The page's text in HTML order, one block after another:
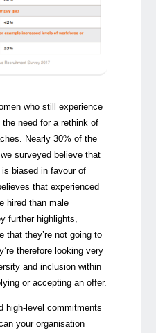
who still experience
need for a rethink of
Nearly 30% of the
surveyed believe that
biased in favour of
that experienced
hired than male
further highlights,
that they’re not going to
therefore looking very
and inclusion within
or accepting an offer.
high-level commitments
your organisation